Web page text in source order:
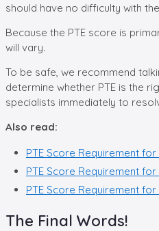
should have no difficulty with
Because the PTE score is
will vary.
To be safe, we recommend
determine whether PTE is the
specialists immediately to
Also read:
PTE Score Requirement
PTE Score Requirement for
PTE Score Requirement
The Final Words!